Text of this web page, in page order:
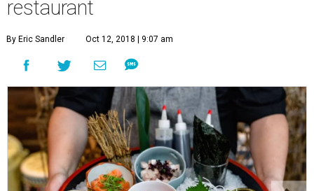
restaurant
By Eric Sandler Oct 12, 2018 | 9:07 am